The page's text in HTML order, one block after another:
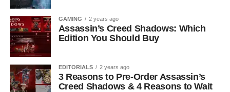
GAMING 2 years ago
Assassin’s Creed Shadows: Which
Edition You Should Buy
EDITORIALS 2 years ago
3 Reasons to Pre-Order Assassin’s
Creed Shadows & 4 Reasons to Wait